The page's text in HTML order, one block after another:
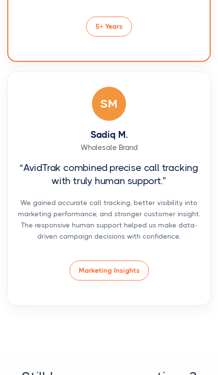
5+ Years
SM
Sadiq M.
Wholesale Brand
“AvidTrak combined precise call tracking
with truly human support.”
We gained accurate call tracking, better visibility into
marketing performance, and stronger customer insight.
The responsive human support helped us make data-
driven campaign decisions with confidence.
Marketing Insights